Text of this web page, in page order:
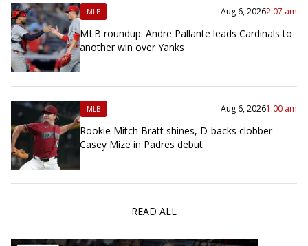
MLB Aug 6, 20262:07 am
MLB roundup: Andre Pallante leads Cardinals to
another win over Yanks
MLB Aug 6, 20261:00 am
Rookie Mitch Bratt shines, D-backs clobber
Casey Mize in Padres debut
READ ALL